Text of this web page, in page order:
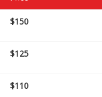
$150
$125
$110